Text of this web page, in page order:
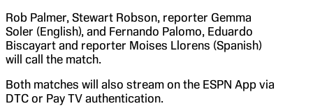
Rob Palmer, Stewart Robson, reporter Gemma
Soler (English), and Fernando Palomo, Eduardo
Biscayart and reporter Moises Llorens (Spanish)
will call the match.
Both matches will also stream on the ESPN App via
DTC or Pay TV authentication.